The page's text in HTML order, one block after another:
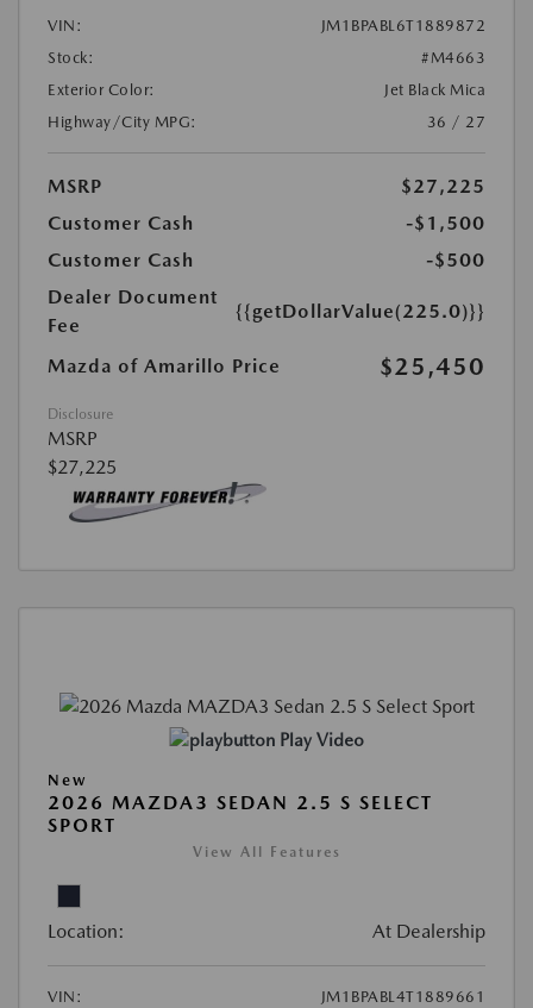
VIN:
JM1BPABL6T1889872
Stock:
#M4663
Exterior Color:
Jet Black Mica
Highway/City MPG:
36 / 27
MSRP
$27,225
Customer Cash
-$1,500
Customer Cash
-$500
Dealer Document
Fee
{{getDollarValue(225.0)}}
Mazda of Amarillo Price $25,450
Disclosure
MSRP
$27,225
Play Video
New
2026 MAZDA3 SEDAN 2.5 S SELECT
SPORT
View All Features
Location: At Dealership
VIN:
JM1BPABL4T1889661